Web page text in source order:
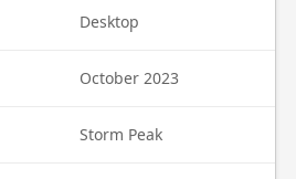
Desktop
October 2023
Storm Peak